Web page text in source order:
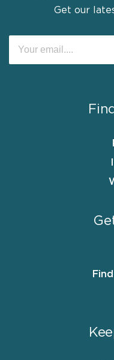
Get our